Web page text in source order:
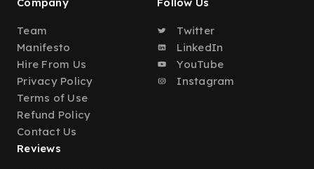
Company
Team
Manifesto
Hire From Us
Privacy Policy
Terms of Use
Refund Policy
Contact Us
Follow Us
Twitter
LinkedIn
YouTube
Instagram
Reviews